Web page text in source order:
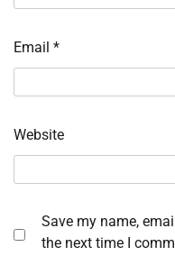
Email *
Website
Save my name,
the next time I